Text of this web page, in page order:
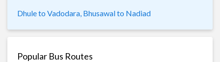
Dhule to Vadodara, Bhusawal to Nadiad
Popular Bus Routes